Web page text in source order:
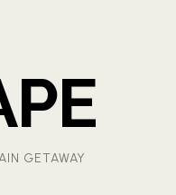
GETAWAY